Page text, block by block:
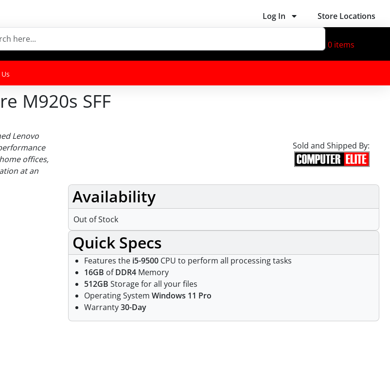
Log In Store Locations
0 items
M920s SFF
Lenovo
offices,
at an
Sold and Shipped By:
Availability
Out of Stock
Quick Specs
Features the i5-9500 CPU to perform all processing tasks
16GB ofDDR4 Memory
512GB Storage for all your files
Operating System Windows 11 Pro
Warranty30-Day